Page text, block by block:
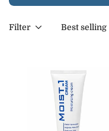
Filter Best selling